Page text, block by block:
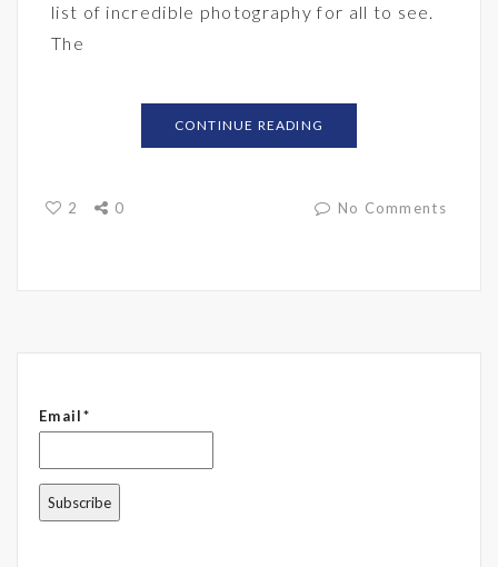
list of incredible photography for all to see.
The
CONTINUE READING
2 0 No Comments
Email*